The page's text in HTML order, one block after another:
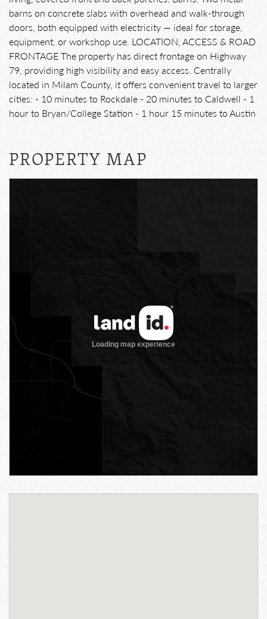
barns on concrete slabs with overhead and walk-through
doors, both equipped with electricity — ideal for storage,
equipment, or workshop use. LOCATION, ACCESS & ROAD
FRONTAGE The property has direct frontage on Highway
79, providing high visibility and easy access. Centrally
located in Milam County, it offers convenient travel to larger
cities: - 10 minutes to Rockdale - 20 minutes to Caldwell - 1
hour to Bryan/College Station - 1 hour 15 minutes to Austin
PROPERTY MAP